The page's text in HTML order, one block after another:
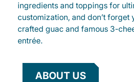
ingredients and toppings for
customization, and don’t forget
crafted guac and famous 3-
entrée.
ABOUT US